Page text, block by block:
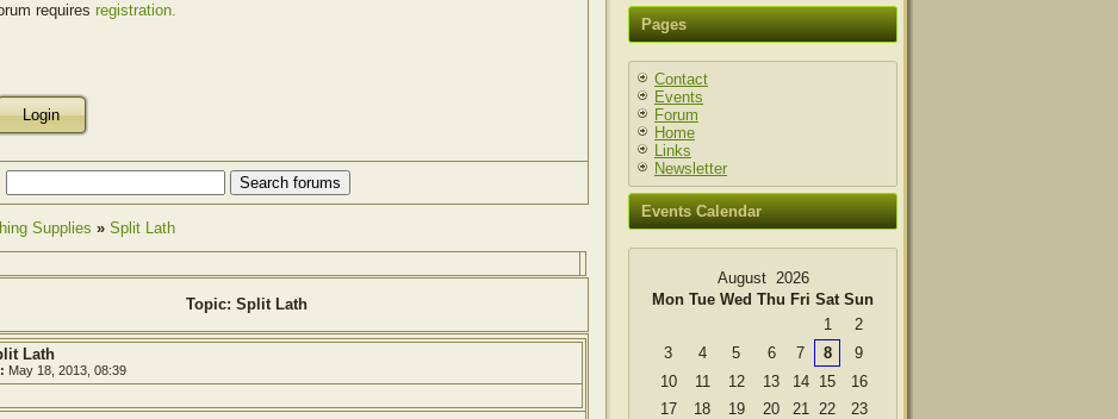
requires registration.
Supplies » Split Lath
Topic: Split Lath
Lath
May 18, 2013, 08:39
Pages
Contact
Events
Forum
Home
Links
Newsletter
Events Calendar
August 2026
Mon Tue Wed Thu Fri Sat Sun
1
2
3
4 5 6 7 8
9
10
11 12 13 14 15
16
17
18 19 20 21 22
23